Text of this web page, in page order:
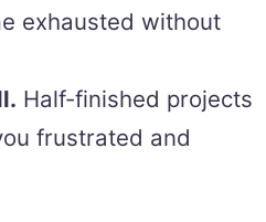
exhausted without
Half-finished projects
frustrated and